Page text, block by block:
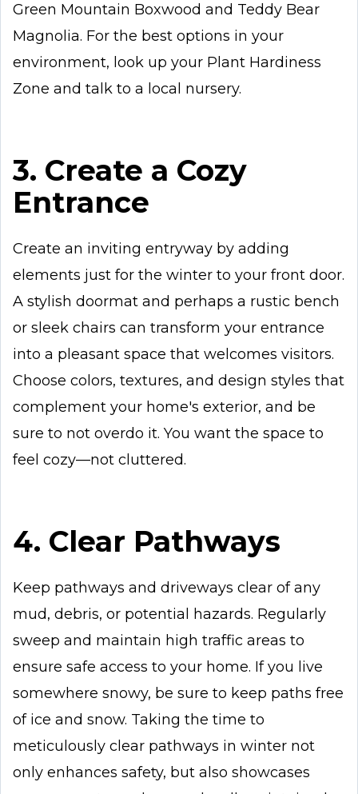
Green Mountain Boxwood and Teddy Bear
Magnolia. For the best options in your
environment, look up your Plant Hardiness
Zone and talk to a local nursery.
3. Create a Cozy
Entrance
Create an inviting entryway by adding
elements just for the winter to your front door.
A stylish doormat and perhaps a rustic bench
or sleek chairs can transform your entrance
into a pleasant space that welcomes visitors.
Choose colors, textures, and design styles that
complement your home's exterior, and be
sure to not overdo it. You want the space to
feel cozy—not cluttered.
4. Clear Pathways
Keep pathways and driveways clear of any
mud, debris, or potential hazards. Regularly
sweep and maintain high traffic areas to
ensure safe access to your home. If you live
somewhere snowy, be sure to keep paths free
of ice and snow. Taking the time to
meticulously clear pathways in winter not
only enhances safety, but also showcases